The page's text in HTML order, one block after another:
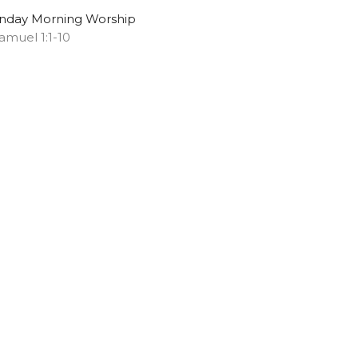
Morning Worship
1:1-10